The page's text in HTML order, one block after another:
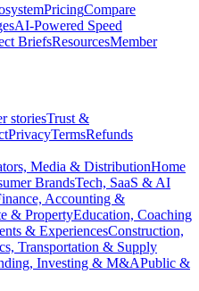
PricingCompare
AI-Powered Speed
BriefsResourcesMember
storiesTrust &
PrivacyTermsRefunds
Media & DistributionHome
BrandsTech, SaaS & AI
Accounting &
& PropertyEducation, Coaching
& ExperiencesConstruction,
Transportation & Supply
Investing & M&APublic &